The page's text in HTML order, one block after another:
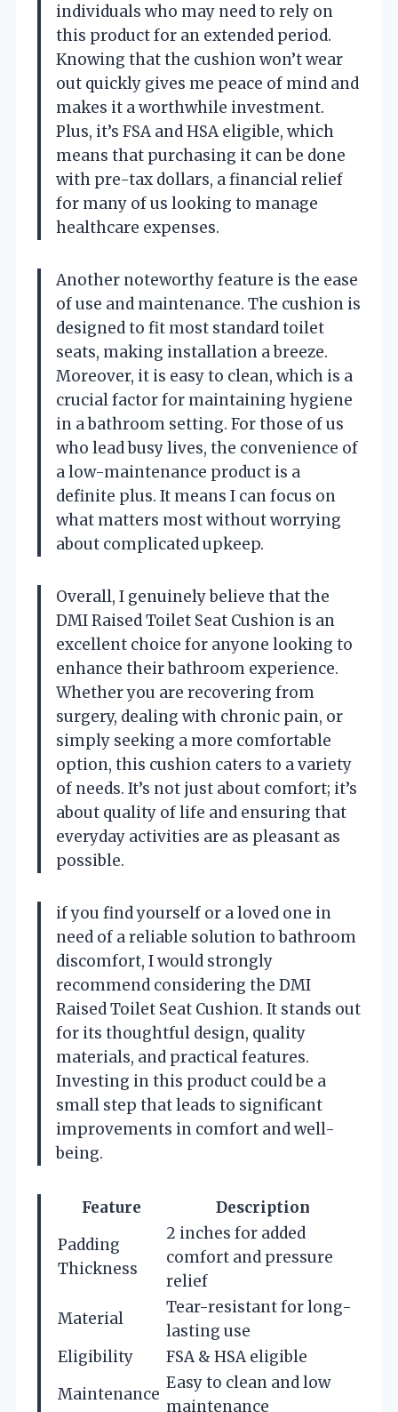
individuals who may need to rely on
this product for an extended period.
Knowing that the cushion won’t wear
out quickly gives me peace of mind and
makes it a worthwhile investment.
Plus, it’s FSA and HSA eligible, which
means that purchasing it can be done
with pre-tax dollars, a financial relief
for many of us looking to manage
healthcare expenses.
Another noteworthy feature is the ease
of use and maintenance. The cushion is
designed to fit most standard toilet
seats, making installation a breeze.
Moreover, it is easy to clean, which is a
crucial factor for maintaining hygiene
in a bathroom setting. For those of us
who lead busy lives, the convenience of
a low-maintenance product is a
definite plus. It means I can focus on
what matters most without worrying
about complicated upkeep.
Overall, I genuinely believe that the
DMI Raised Toilet Seat Cushion is an
excellent choice for anyone looking to
enhance their bathroom experience.
Whether you are recovering from
surgery, dealing with chronic pain, or
simply seeking a more comfortable
option, this cushion caters to a variety
of needs. It’s not just about comfort; it’s
about quality of life and ensuring that
everyday activities are as pleasant as
possible.
if you find yourself or a loved one in
need of a reliable solution to bathroom
discomfort, I would strongly
recommend considering the DMI
Raised Toilet Seat Cushion. It stands out
for its thoughtful design, quality
materials, and practical features.
Investing in this product could be a
small step that leads to significant
improvements in comfort and well-
being.
Feature
Description
Padding
Thickness
2 inches for added
comfort and pressure
relief
Material
Tear-resistant for long-
lasting use
Eligibility
FSA & HSA eligible
Maintenance
Easy to clean and low
maintenance